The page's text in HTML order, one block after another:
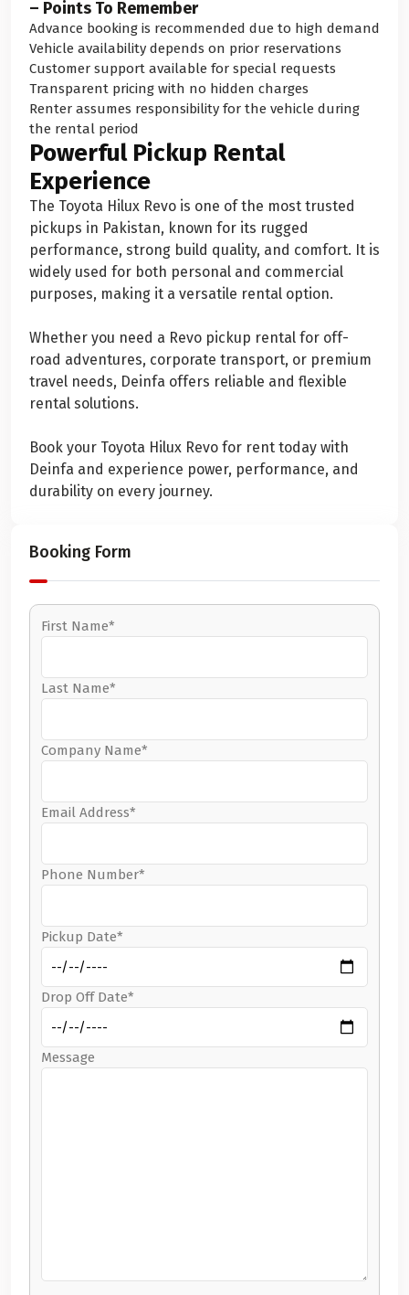
– Points To Remember
Advance booking is recommended due to high demand
Vehicle availability depends on prior reservations
Customer support available for special requests
Transparent pricing with no hidden charges
Renter assumes responsibility for the vehicle during
the rental period
Powerful Pickup Rental
Experience
The Toyota Hilux Revo is one of the most trusted
pickups in Pakistan, known for its rugged
performance, strong build quality, and comfort. It is
widely used for both personal and commercial
purposes, making it a versatile rental option.
Whether you need a Revo pickup rental for off-
road adventures, corporate transport, or premium
travel needs, Deinfa offers reliable and flexible
rental solutions.
Book your Toyota Hilux Revo for rent today with
Deinfa and experience power, performance, and
durability on every journey.
Booking Form
First Name*
Last Name*
Company Name*
Email Address*
Phone Number*
Pickup Date*
Drop Off Date*
Message